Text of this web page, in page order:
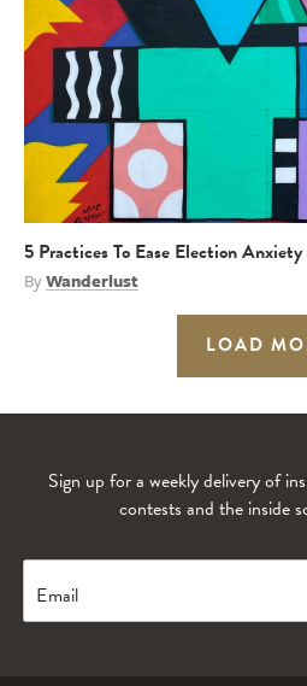
5 Practices To Ease Election Anxiety
ByWanderlust
LOAD
Sign up for a weekly delivery of
contests and the inside
Email